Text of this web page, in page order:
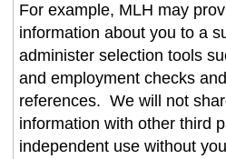
For example, MLH may
information about you to a
administer selection tools
and employment checks
references. We will not
information with other third
independent use without